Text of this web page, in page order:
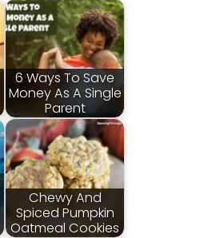
6 Ways To Save
Money As A Single
Parent
Chewy And
Spiced Pumpkin
Oatmeal Cookies